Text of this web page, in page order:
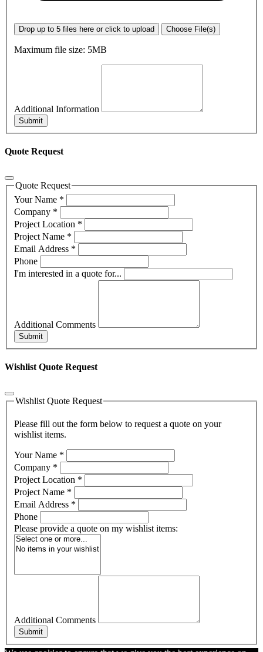
Drop up to 5 files here or click to upload Choose File(s)
Maximum file size: 5MB
Additional Information
Submit
Quote Request
Quote Request
Your Name *
Company *
Project Location *
Project Name *
Email Address *
Phone
I'm interested in a quote for...
Additional Comments
Submit
Wishlist Quote Request
Wishlist Quote Request
Please fill out the form below to request a quote on your
wishlist items.
Your Name *
Company *
Project Location *
Project Name *
Email Address *
Phone
Please provide a quote on my wishlist items:
Additional Comments
Submit